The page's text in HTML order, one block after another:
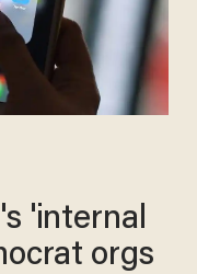
'internal
orgs